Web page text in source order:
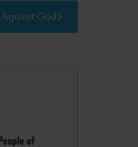
God
of